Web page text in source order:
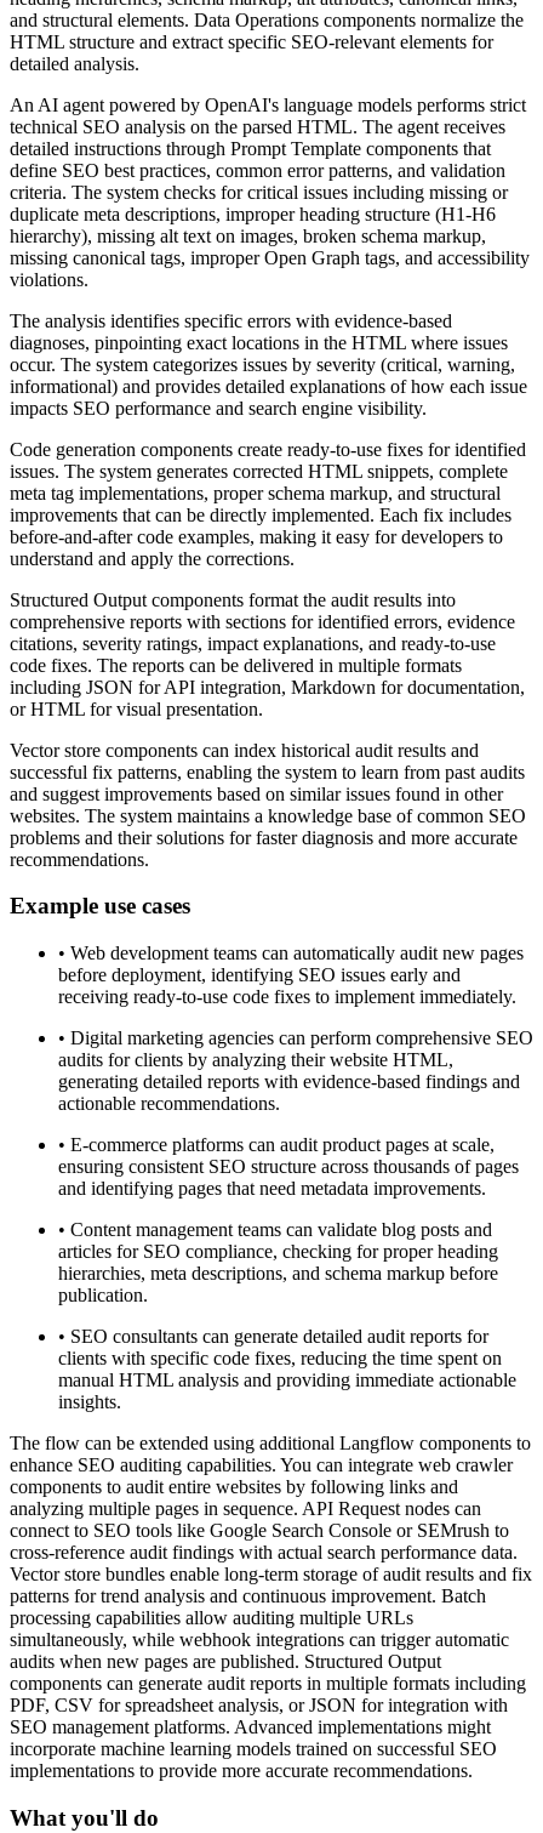
and structural elements. Data Operations components normalize the
HTML structure and extract specific SEO-relevant elements for
detailed analysis.
An AI agent powered by OpenAI's language models performs strict
technical SEO analysis on the parsed HTML. The agent receives
detailed instructions through Prompt Template components that
define SEO best practices, common error patterns, and validation
criteria. The system checks for critical issues including missing or
duplicate meta descriptions, improper heading structure (H1-H6
hierarchy), missing alt text on images, broken schema markup,
missing canonical tags, improper Open Graph tags, and accessibility
violations.
The analysis identifies specific errors with evidence-based
diagnoses, pinpointing exact locations in the HTML where issues
occur. The system categorizes issues by severity (critical, warning,
informational) and provides detailed explanations of how each issue
impacts SEO performance and search engine visibility.
Code generation components create ready-to-use fixes for identified
issues. The system generates corrected HTML snippets, complete
meta tag implementations, proper schema markup, and structural
improvements that can be directly implemented. Each fix includes
before-and-after code examples, making it easy for developers to
understand and apply the corrections.
Structured Output components format the audit results into
comprehensive reports with sections for identified errors, evidence
citations, severity ratings, impact explanations, and ready-to-use
code fixes. The reports can be delivered in multiple formats
including JSON for API integration, Markdown for documentation,
or HTML for visual presentation.
Vector store components can index historical audit results and
successful fix patterns, enabling the system to learn from past audits
and suggest improvements based on similar issues found in other
websites. The system maintains a knowledge base of common SEO
problems and their solutions for faster diagnosis and more accurate
recommendations.
Example use cases
• Web development teams can automatically audit new pages
before deployment, identifying SEO issues early and
receiving ready-to-use code fixes to implement immediately.
• Digital marketing agencies can perform comprehensive SEO
audits for clients by analyzing their website HTML,
generating detailed reports with evidence-based findings and
actionable recommendations.
• E-commerce platforms can audit product pages at scale,
ensuring consistent SEO structure across thousands of pages
and identifying pages that need metadata improvements.
• Content management teams can validate blog posts and
articles for SEO compliance, checking for proper heading
hierarchies, meta descriptions, and schema markup before
publication.
• SEO consultants can generate detailed audit reports for
clients with specific code fixes, reducing the time spent on
manual HTML analysis and providing immediate actionable
insights.
The flow can be extended using additional Langflow components to
enhance SEO auditing capabilities. You can integrate web crawler
components to audit entire websites by following links and
analyzing multiple pages in sequence. API Request nodes can
connect to SEO tools like Google Search Console or SEMrush to
cross-reference audit findings with actual search performance data.
Vector store bundles enable long-term storage of audit results and fix
patterns for trend analysis and continuous improvement. Batch
processing capabilities allow auditing multiple URLs
simultaneously, while webhook integrations can trigger automatic
audits when new pages are published. Structured Output
components can generate audit reports in multiple formats including
PDF, CSV for spreadsheet analysis, or JSON for integration with
SEO management platforms. Advanced implementations might
incorporate machine learning models trained on successful SEO
implementations to provide more accurate recommendations.
What you'll do